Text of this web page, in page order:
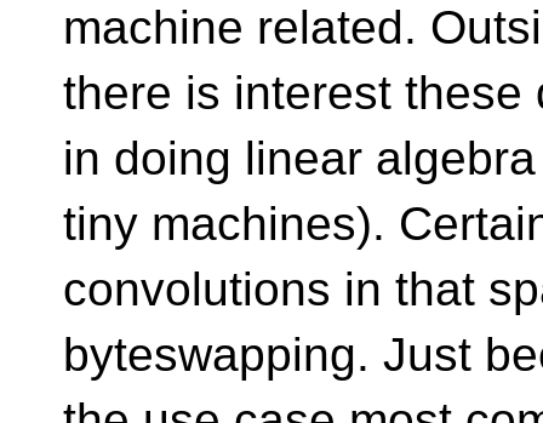
machine related.
there is interest these
in doing linear
tiny machines).
convolutions in that
byteswapping. Just